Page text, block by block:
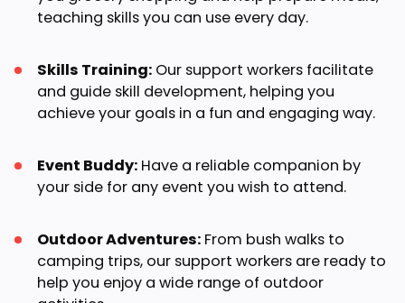
teaching skills you can use every day.
Skills Training: Our support workers facilitate
and guide skill development, helping you
achieve your goals in a fun and engaging way.
Event Buddy: Have a reliable companion by
your side for any event you wish to attend.
Outdoor Adventures: From bush walks to
camping trips, our support workers are ready to
help you enjoy a wide range of outdoor